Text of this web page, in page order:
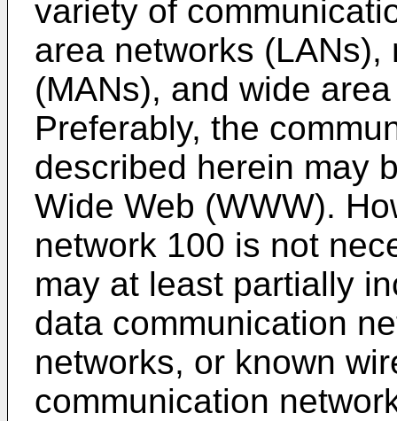
variety of
area networks
(MANs), and wide
Preferably, the
described herein may
Wide Web (WWW).
network 100 is not
may at least partially
data communication
networks, or known
communication